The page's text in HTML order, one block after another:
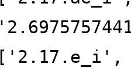
['2.17.e_i',